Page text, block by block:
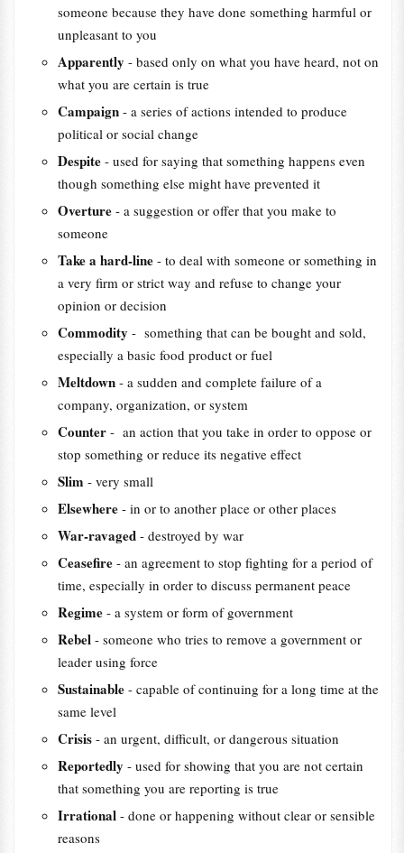
someone because they have done something harmful or
unpleasant to you
Apparently - based only on what you have heard, not on
what you are certain is true
Campaign - a series of actions intended to produce
political or social change
Despite - used for saying that something happens even
though something else might have prevented it
Overture - a suggestion or offer that you make to
someone
Take a hard-line - to deal with someone or something in
a very firm or strict way and refuse to change your
opinion or decision
Commodity - something that can be bought and sold,
especially a basic food product or fuel
Meltdown - a sudden and complete failure of a
company, organization, or system
Counter - an action that you take in order to oppose or
stop something or reduce its negative effect
Slim - very small
Elsewhere - in or to another place or other places
War-ravaged - destroyed by war
Ceasefire - an agreement to stop fighting for a period of
time, especially in order to discuss permanent peace
Regime - a system or form of government
Rebel - someone who tries to remove a government or
leader using force
Sustainable - capable of continuing for a long time at the
same level
Crisis - an urgent, difficult, or dangerous situation
Reportedly - used for showing that you are not certain
that something you are reporting is true
Irrational - done or happening without clear or sensible
reasons